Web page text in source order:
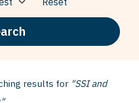
results for "SSI and